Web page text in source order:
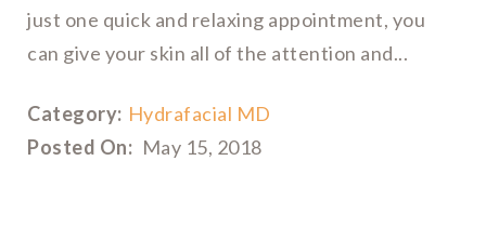
just one quick and relaxing appointment, you
can give your skin all of the attention and...
Category: Hydrafacial MD
Posted On: May 15, 2018